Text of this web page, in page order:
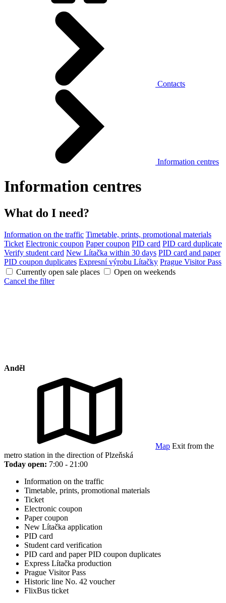
Contacts
Information centres
Information centres
What do I need?
Information on the traffic Timetable, prints, promotional materials
Ticket Electronic coupon Paper coupon PID card PID card duplicate
Verify student card New Lítačka within 30 days PID card and paper
PID coupon duplicates Expresní výrobu Lítačky Prague Visitor Pass
Currently open sale places
Open on weekends
Cancel the filter
Anděl
Map Exit from the
metro station in the direction of Plzeňská
Today open: 7:00 - 21:00
Information on the traffic
Timetable, prints, promotional materials
Ticket
Electronic coupon
Paper coupon
New Lítačka application
PID card
Student card verification
PID card and paper PID coupon duplicates
Express Lítačka production
Prague Visitor Pass
Historic line No. 42 voucher
FlixBus ticket